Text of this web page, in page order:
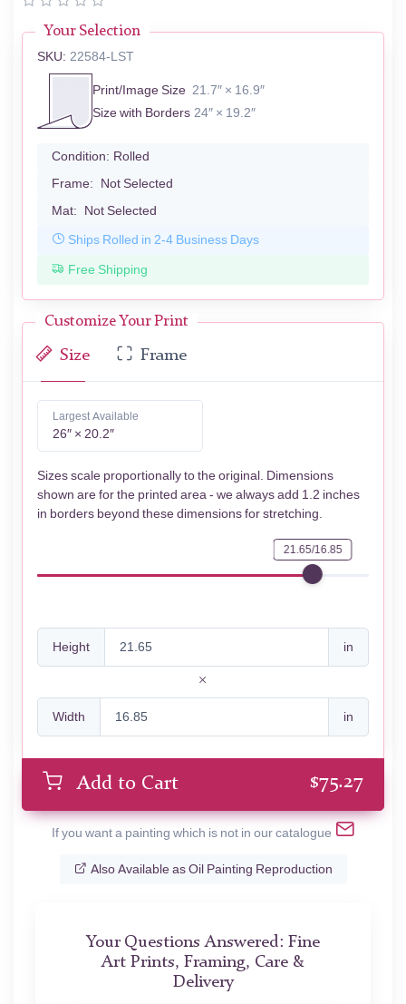
Your Selection
SKU: 22584-LST
Print/Image Size 21.7″ × 16.9″
Size with Borders 24″ × 19.2″
Condition: Rolled
Frame: Not Selected
Mat: Not Selected
Ships Rolled in 2-4 Business Days
Free Shipping
Customize Your Print
Size Frame
Largest Available
26″ × 20.2″
Sizes scale proportionally to the original. Dimensions
shown are for the printed area - we always add 1.2 inches
in borders beyond these dimensions for stretching.
21.65/16.85
Height in
Width in
Add to Cart $75.27
If you want a painting which is not in our catalogue
Also Available as Oil Painting Reproduction
Your Questions Answered: Fine
Art Prints, Framing, Care &
Delivery